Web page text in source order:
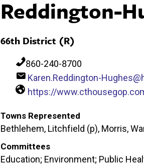
Reddington-
66th District (R)
860-240-8700
Karen.Reddington-
https://
Towns Represented
Bethlehem, Litchfield (p), Morris,
Committees
Education; Environment; Public